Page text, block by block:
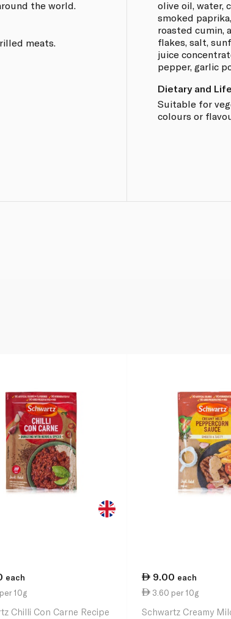
the world.
meats.
olive oil, water,
smoked
roasted cumin,
flakes, salt,
juice
pepper, garlic
Dietary and
Suitable for
colours or
each
10g
Chilli Con Carne Recipe
9.00 each
3.60 per 10g
Schwartz Creamy